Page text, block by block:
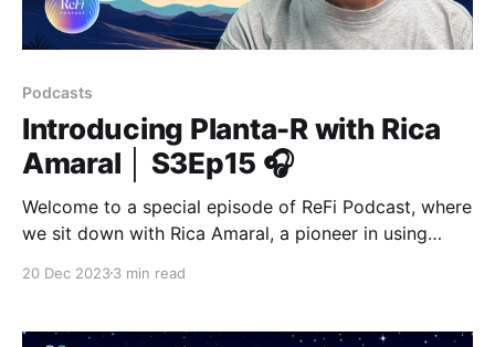
Podcasts
Introducing Planta-R with Rica
Amaral │ S3Ep15 🎧
Welcome to a special episode of ReFi Podcast, where
we sit down with Rica Amaral, a pioneer in using
new podcast 'Planta-R'.
20 Dec 20233 min read